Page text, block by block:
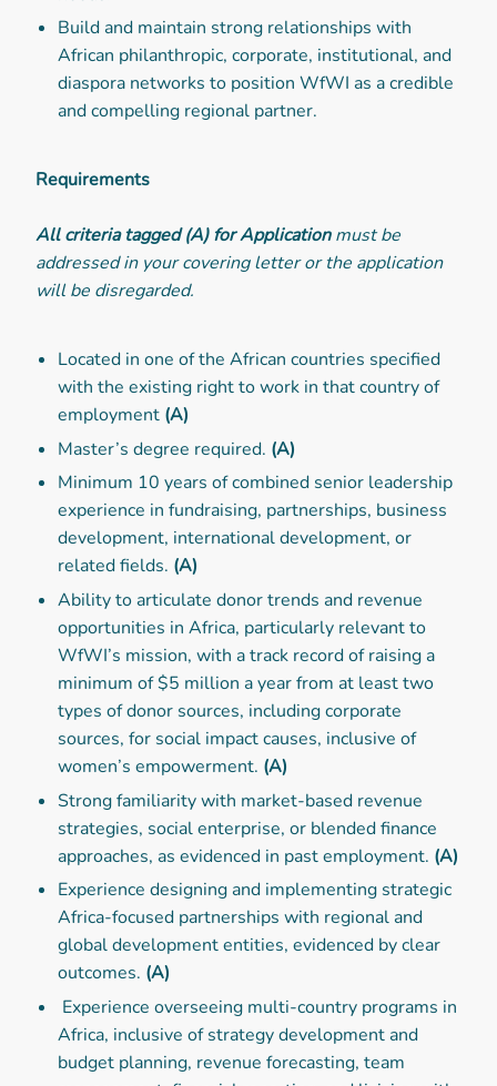
Build and maintain strong relationships with
African philanthropic, corporate, institutional, and
diaspora networks to position WfWI as a credible
and compelling regional partner.
Requirements
All criteria tagged (A) for Applicationmust be
addressed in your covering letter or the application
will be disregarded.
Located in one of the African countries specified
with the existing right to work in that country of
employment (A)
Master’s degree required. (A)
Minimum 10 years of combined senior leadership
experience in fundraising, partnerships, business
development, international development, or
related fields. (A)
Ability to articulate donor trends and revenue
opportunities in Africa, particularly relevant to
WfWI’s mission, with a track record of raising a
minimum of $5 million a year from at least two
types of donor sources, including corporate
sources, for social impact causes, inclusive of
women’s empowerment. (A)
Strong familiarity with market-based revenue
strategies, social enterprise, or blended finance
approaches, as evidenced in past employment. (A)
Experience designing and implementing strategic
Africa-focused partnerships with regional and
global development entities, evidenced by clear
outcomes. (A)
Experience overseeing multi-country programs in
Africa, inclusive of strategy development and
budget planning, revenue forecasting, team